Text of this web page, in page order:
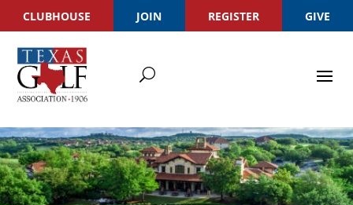
CLUBHOUSE JOIN REGISTER GIVE